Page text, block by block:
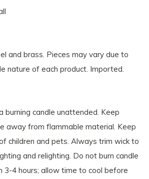
and brass. Pieces may vary due to
nature of each product. Imported.
burning candle unattended. Keep
away from flammable material. Keep
children and pets. Always trim wick to
and relighting. Do not burn candle
3-4 hours; allow time to cool before